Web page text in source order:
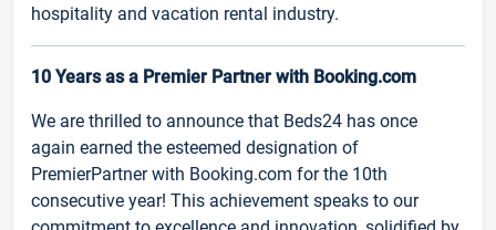
hospitality and vacation rental industry.
10 Years as a Premier Partner with Booking.com
We are thrilled to announce that Beds24 has once
again earned the esteemed designation of
PremierPartner with Booking.com for the 10th
consecutive year! This achievement speaks to our